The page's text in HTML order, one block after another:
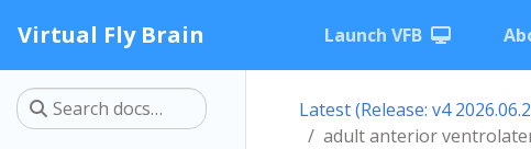
Virtual Fly Brain Launch VFB
Latest (Release: v4
adult anterior